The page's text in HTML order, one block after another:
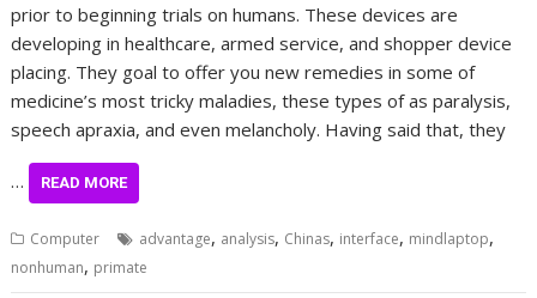
prior to beginning trials on humans. These devices are
developing in healthcare, armed service, and shopper device
placing. They goal to offer you new remedies in some of
medicine’s most tricky maladies, these types of as paralysis,
speech apraxia, and even melancholy. Having said that, they
… READ MORE
Computer advantage, analysis, Chinas, interface, mindlaptop,
nonhuman, primate